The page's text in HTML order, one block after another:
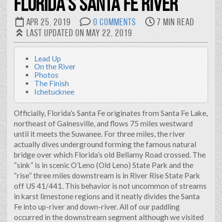
Florida's Santa Fe River
Apr 25, 2019 0 Comments
7 min read
Last updated on May 22, 2019
Lead Up
On the River
Photos
The Finish
Ichetucknee
Officially, Florida’s Santa Fe originates from Santa Fe Lake,
northeast of Gainesville, and flows 75 miles westward
until it meets the Suwanee. For three miles, the river
actually dives underground forming the famous natural
bridge over which Florida’s old Bellamy Road crossed. The
“sink” is in scenic O’Leno (Old Leno) State Park and the
“rise” three miles downstream is in River Rise State Park
off US 41/441. This behavior is not uncommon of streams
in karst limestone regions and it neatly divides the Santa
Fe into up-river and down-river. All of our paddling
occurred in the downstream segment although we visited
suggests that I lack specialization in a particular area. But
learner. I feel that because I’m dependable and determined,
my employers and co-workers have found me to be
indespensible.
I’ve spent my carreer growing and adapting. Born in
Florida and raised on a small farm in Appalachia, I earned a
degree in ornamental horticulture from Clemson
masters degree in landscape architecture, and after years
in the workforce transitioning to urban design and
planning. All the while I’ve been curious and continuously
tinkering with computers. It seems that in every
workplace I end up being “the IT guy.” That’s ok. I strive to
incorporate the benefits of technology and automation
into much of my work.
This website is an outlet for me to express myself and
represent some of the varied projects I’ve taken on.